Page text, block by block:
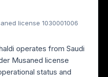
license 1030001006
operates from Saudi
Musaned license
status and